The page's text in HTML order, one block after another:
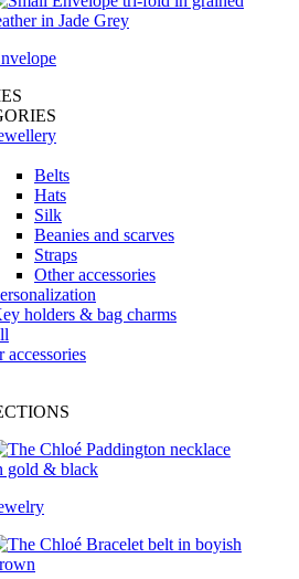
Belts
Hats
Silk
Beanies and scarves
Straps
Other accessories
holders & bag charms
accessories